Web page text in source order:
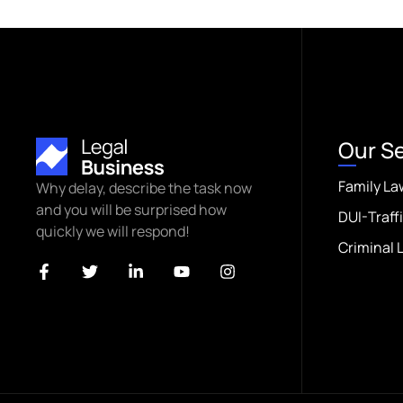
Why delay, describe the task now
and you will be surprised how
quickly we will respond!
Our
Family
DUI-
Criminal